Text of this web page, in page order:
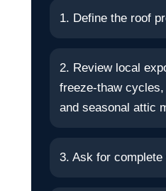
1. Define the roof
2. Review local
freeze-thaw
and seasonal attic
3. Ask for